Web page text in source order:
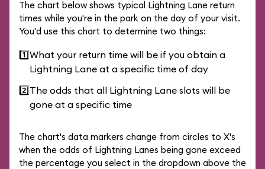
The chart below shows typical Lightning Lane return
times while you're in the park on the day of your visit.
You'd use this chart to determine two things:
1️⃣What your return time will be if you obtain a
Lightning Lane at a specific time of day
2️⃣The odds that all Lightning Lane slots will be
gone at a specific time
The chart's data markers change from circles to X's
when the odds of Lightning Lanes being gone exceed
the percentage you select in the dropdown above the